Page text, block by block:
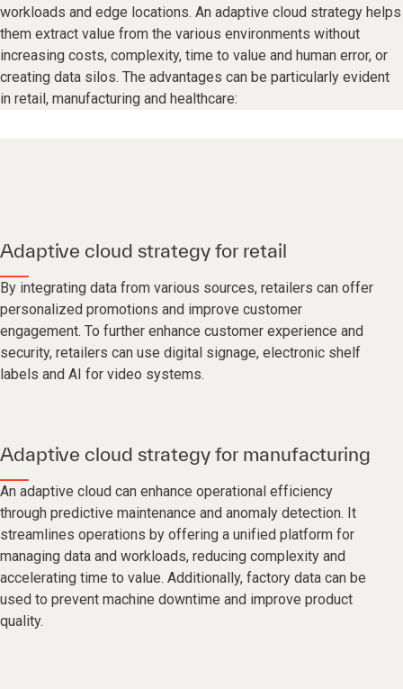
workloads and edge locations. An adaptive cloud strategy helps
them extract value from the various environments without
increasing costs, complexity, time to value and human error, or
creating data silos. The advantages can be particularly evident
in retail, manufacturing and healthcare:
Adaptive cloud strategy for retail
By integrating data from various sources, retailers can offer
personalized promotions and improve customer
engagement. To further enhance customer experience and
security, retailers can use digital signage, electronic shelf
labels and AI for video systems.
Adaptive cloud strategy for manufacturing
An adaptive cloud can enhance operational efficiency
through predictive maintenance and anomaly detection. It
streamlines operations by offering a unified platform for
managing data and workloads, reducing complexity and
accelerating time to value. Additionally, factory data can be
used to prevent machine downtime and improve product
quality.